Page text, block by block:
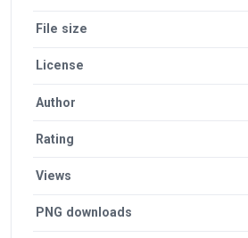
File size
License
Author
Rating
Views
PNG downloads